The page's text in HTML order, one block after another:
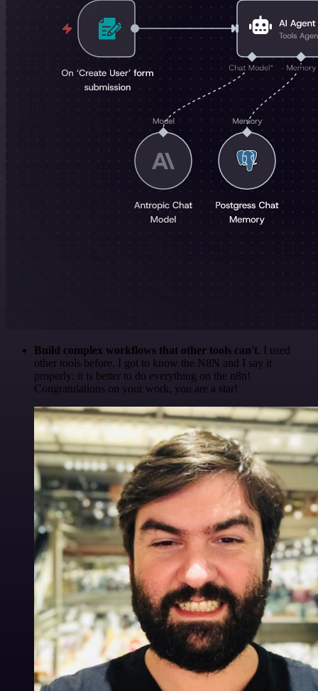
Build complex workflows that other tools can't. I used
other tools before. I got to know the N8N and I say it
properly: it is better to do everything on the n8n!
Congratulations on your work, you are a star!